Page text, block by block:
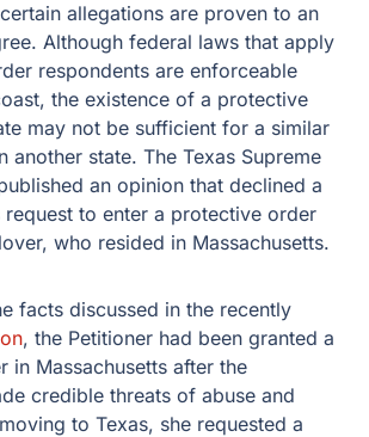
allegations are proven to an
Although federal laws that apply
respondents are enforceable
the existence of a protective
may not be sufficient for a similar
another state. The Texas Supreme
an opinion that declined a
request to enter a protective order
who resided in Massachusetts.
facts discussed in the recently
, the Petitioner had been granted a
in Massachusetts after the
credible threats of abuse and
to Texas, she requested a